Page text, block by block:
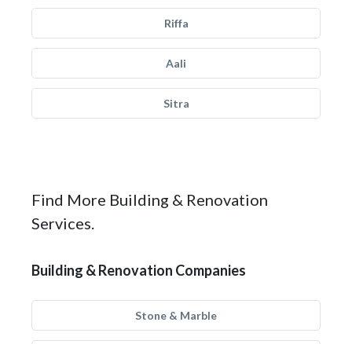
Riffa
Aali
Sitra
Find More Building & Renovation
Services.
Building & Renovation Companies
Stone & Marble